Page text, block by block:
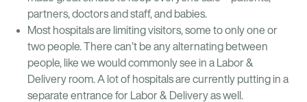
partners, doctors and staff, and babies.
Most hospitals are limiting visitors, some to only one or
two people. There can’t be any alternating between
people, like we would commonly see in a Labor &
Delivery room. A lot of hospitals are currently putting in a
separate entrance for Labor & Delivery as well.